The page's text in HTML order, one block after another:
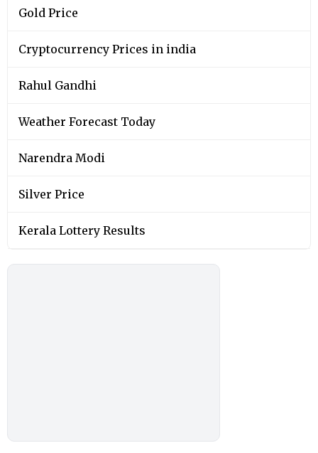
Gold Price
Cryptocurrency Prices in india
Rahul Gandhi
Weather Forecast Today
Narendra Modi
Silver Price
Kerala Lottery Results